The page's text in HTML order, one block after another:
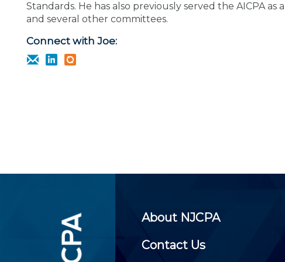
CPE Policies
Standards. He has also previously served the AICPA
and several other committees.
Connect with Joe:
About NJCPA
Contact Us